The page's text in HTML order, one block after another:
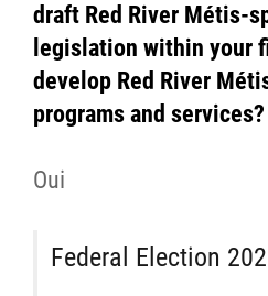
draft Red River Métis-
legislation within your
develop Red River
programs and services?
Oui
Federal Election